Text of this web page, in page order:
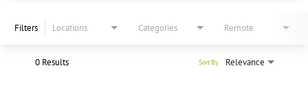
Filters Locations Categories Remote
0 Results Relevance
Sort By